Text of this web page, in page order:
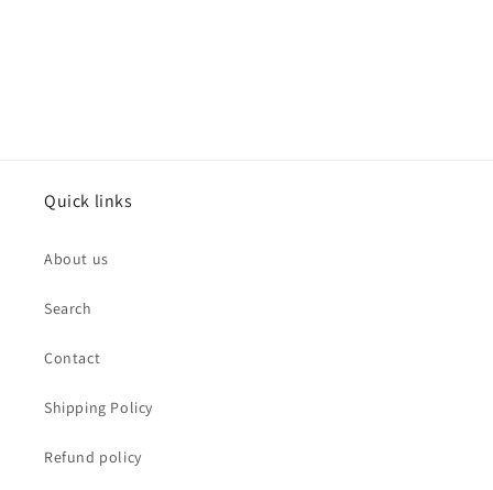
Quick links
About us
Search
Contact
Shipping Policy
Refund policy